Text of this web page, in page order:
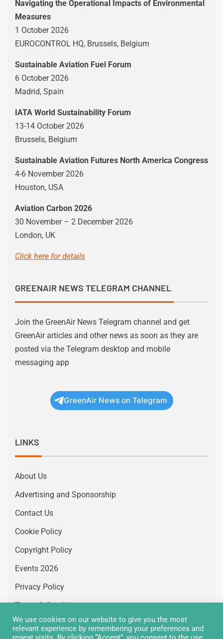
Navigating the Operational Impacts of Environmental
Measures
1 October 2026
EUROCONTROL HQ, Brussels, Belgium
Sustainable Aviation Fuel Forum
6 October 2026
Madrid, Spain
IATA World Sustainability Forum
13-14 October 2026
Brussels, Belgium
Sustainable Aviation Futures North America Congress
4-6 November 2026
Houston, USA
Aviation Carbon 2026
30 November – 2 December 2026
London, UK
Click here for details
GREENAIR NEWS TELEGRAM CHANNEL
Join the GreenAir News Telegram channel and get
GreenAir articles and other news as soon as they are
posted via the Telegram desktop and mobile
messaging app
GreenAir News on Telegram
LINKS
About Us
Advertising and Sponsorship
Contact Us
Cookie Policy
Copyright Policy
Events 2026
Privacy Policy
Terms & Conditions
Vacancies
We use cookies on our website to give you the most
relevant experience by remembering your preferences and